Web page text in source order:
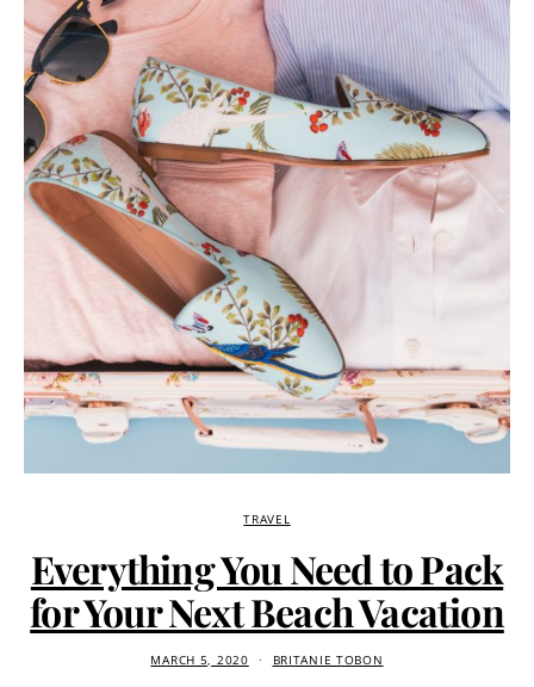
TRAVEL
Everything You Need to Pack
for Your Next Beach Vacation
MARCH 5, 2020 BRITANIE TOBON